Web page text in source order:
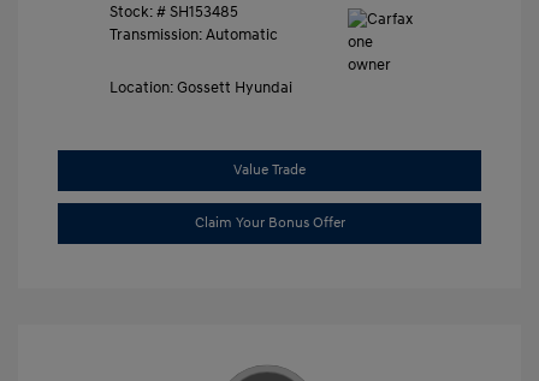
Stock: #SH153485
Transmission: Automatic
Location: Gossett Hyundai
Value Trade
Claim Your Bonus Offer